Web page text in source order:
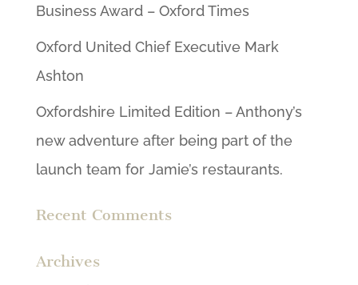
Business Award – Oxford Times
Oxford United Chief Executive Mark
Ashton
Oxfordshire Limited Edition – Anthony’s
new adventure after being part of the
launch team for Jamie’s restaurants.
Recent Comments
Archives